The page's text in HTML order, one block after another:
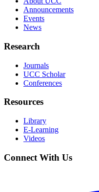
Announcements
Events
News
Research
Journals
UCC Scholar
Conferences
Resources
Library
E-Learning
Videos
Connect With Us